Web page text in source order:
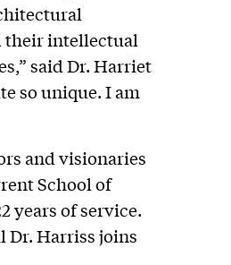
their intellectual
said Dr. Harriet
so unique. I am
and visionaries
School of
years of service.
Dr. Harriss joins